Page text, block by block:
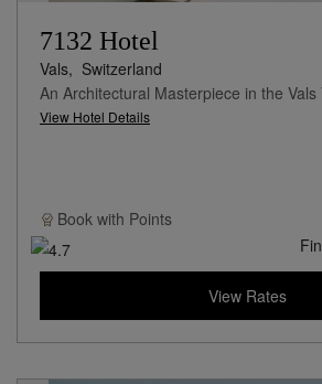
7132 Hotel
Vals, Switzerland
An Architectural Masterpiece in the Vals
View Hotel Details
Book with Points
View Rates